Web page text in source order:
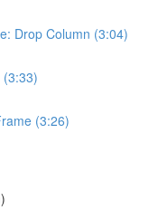
Drop Column (3:04)
(3:26)